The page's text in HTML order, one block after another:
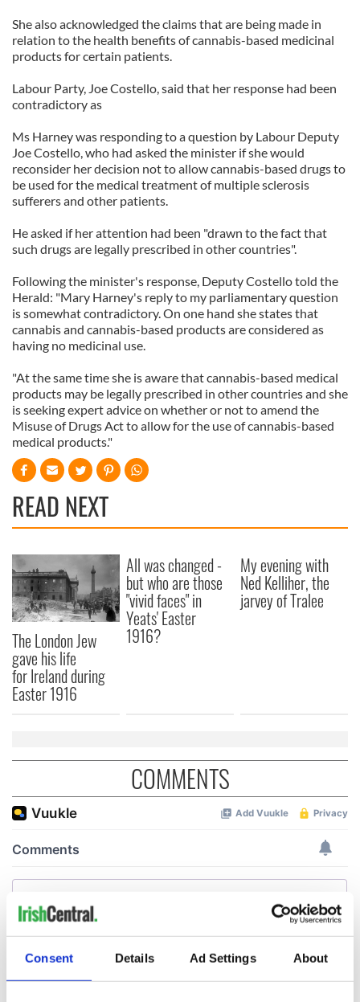
Consent Details Ad Settings About
She also acknowledged the claims that are being made in
relation to the health benefits of cannabis-based medicinal
products for certain patients.
Labour Party, Joe Costello, said that her response had been
contradictory as
Ms Harney was responding to a question by Labour Deputy
Joe Costello, who had asked the minister if she would
reconsider her decision not to allow cannabis-based drugs to
be used for the medical treatment of multiple sclerosis
sufferers and other patients.
He asked if her attention had been "drawn to the fact that
such drugs are legally prescribed in other countries".
Following the minister's response, Deputy Costello told the
Herald: "Mary Harney's reply to my parliamentary question
is somewhat contradictory. On one hand she states that
cannabis and cannabis-based products are considered as
having no medicinal use.
"At the same time she is aware that cannabis-based medical
products may be legally prescribed in other countries and she
is seeking expert advice on whether or not to amend the
Misuse of Drugs Act to allow for the use of cannabis-based
medical products."
READ NEXT
The London Jew
gave his life
for Ireland during
Easter 1916
All was changed -
but who are those
"vivid faces" in
Yeats' Easter
1916?
My evening with
Ned Kelliher, the
jarvey of Tralee
COMMENTS